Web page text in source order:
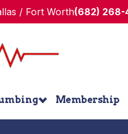
/ Fort Worth(682) 268-
Membership